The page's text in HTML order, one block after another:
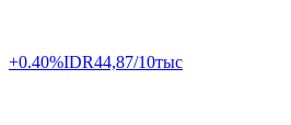
+0.40%IDR44,87/10тыс